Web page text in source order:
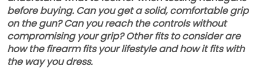
before buying. Can you get a solid, comfortable grip
on the gun? Can you reach the controls without
compromising your grip? Other fits to consider are
how the firearm fits your lifestyle and how it fits with
the way you dress.